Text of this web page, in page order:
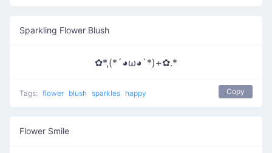
Sparkling Flower Blush
✿*,(*´◕ω◕`*)+✿.*
Tags: flower blush sparkles happy Copy
Flower Smile